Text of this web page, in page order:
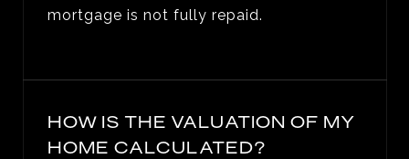
mortgage is not fully repaid.
HOW IS THE VALUATION OF MY
HOME CALCULATED?